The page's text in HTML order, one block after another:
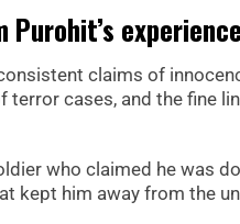
claims of
cases, and the fine
who claimed he was
kept him away from the